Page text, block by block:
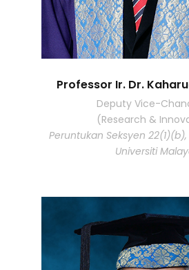
Professor Ir. Dr.
Deputy Vice-
(Research &
Peruntukan Seksyen
Universiti